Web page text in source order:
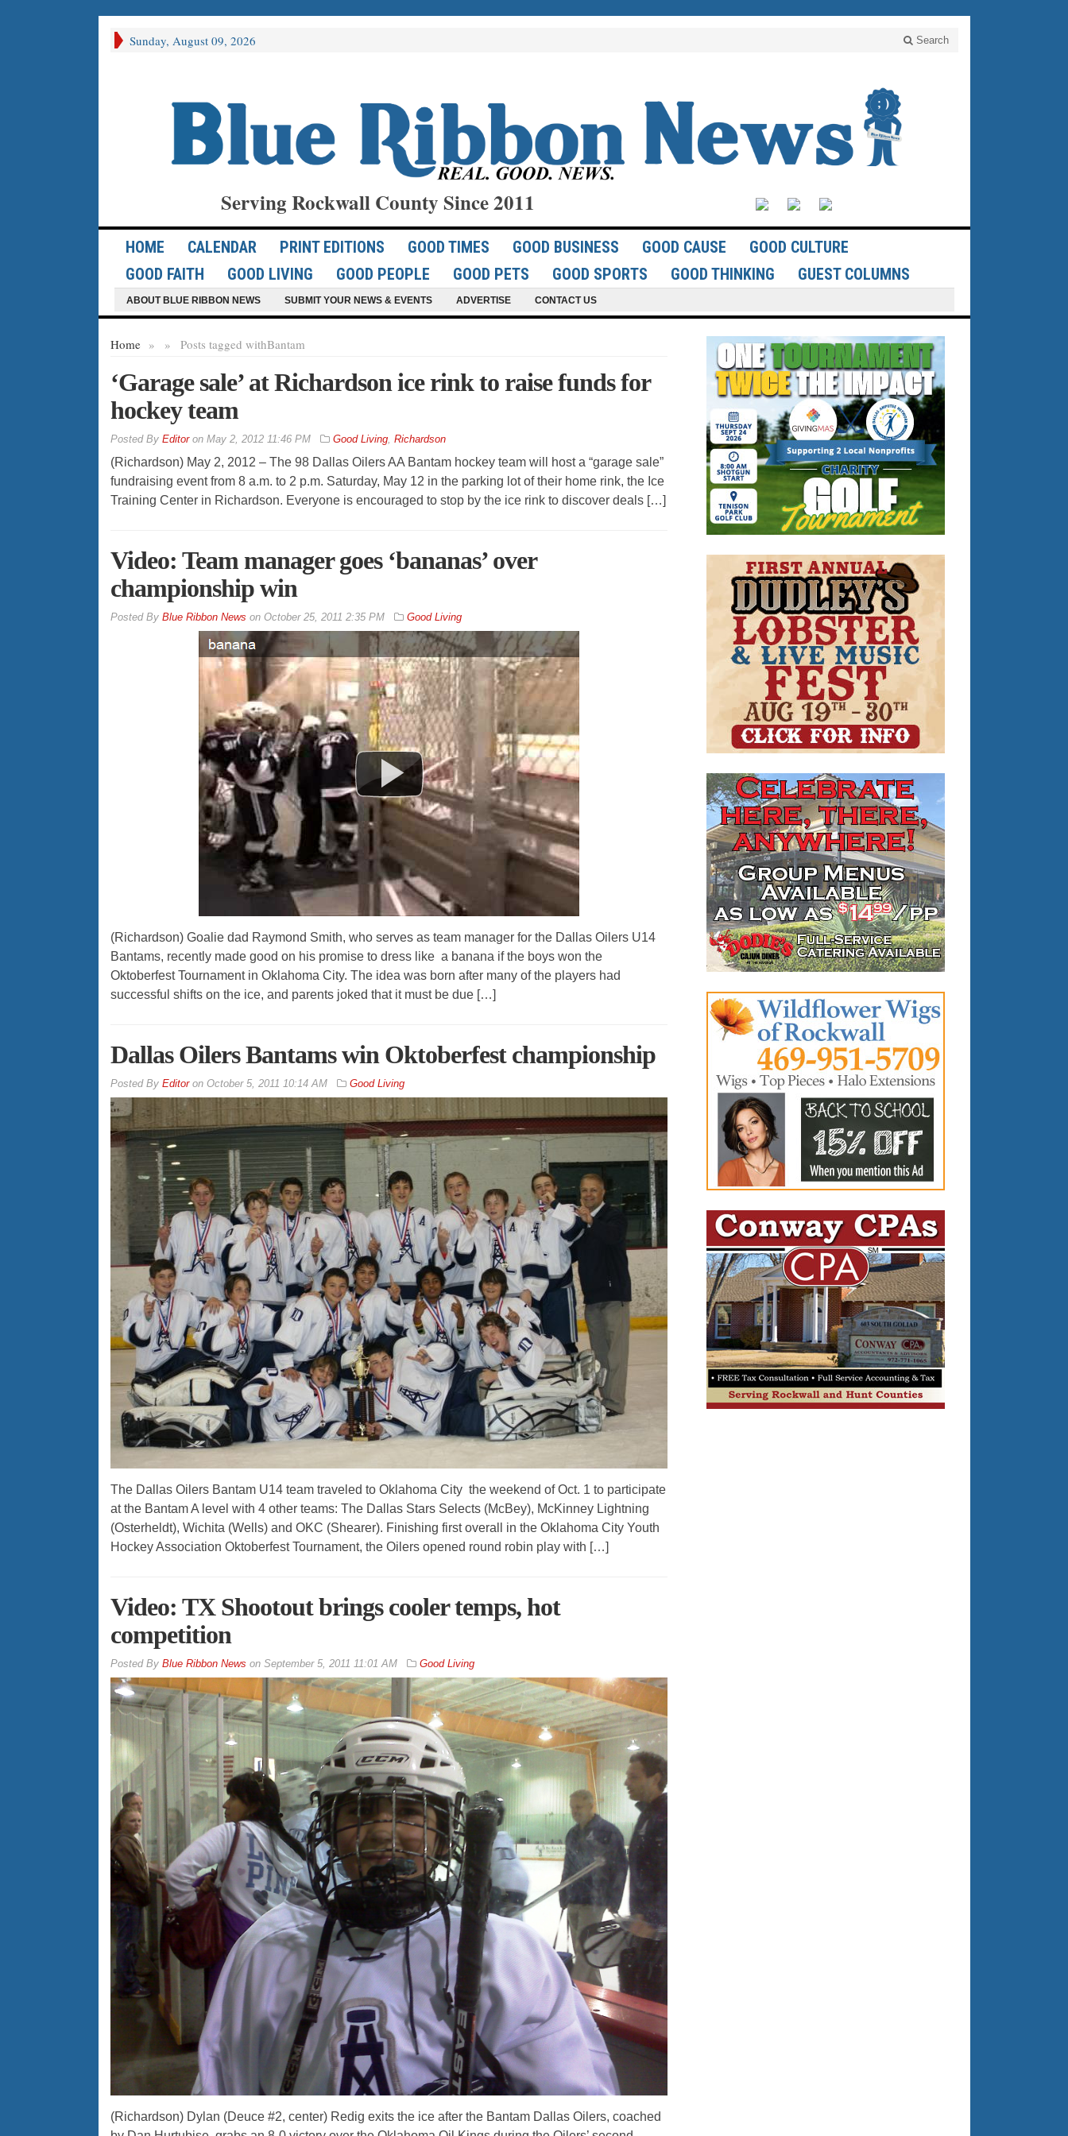
Sunday, August 09, 2026 Search
Serving Rockwall County Since 2011
HOME CALENDAR PRINT EDITIONS GOOD TIMES GOOD BUSINESS GOOD CAUSE
GOOD CULTURE
GOOD FAITH
GOOD LIVING GOOD PEOPLE GOOD PETS GOOD SPORTS GOOD THINKING GUEST COLUMNS
ABOUT BLUE RIBBON NEWS SUBMIT YOUR NEWS & EVENTS ADVERTISE CONTACT US
Home » Posts tagged with
» Bantam
‘Garage sale’ at Richardson ice rink to raise funds for
hockey team
By Editoron May 2, 2012 11:46 PM Good Living, Richardson
(Richardson) May 2, 2012 – The 98 Dallas Oilers AA Bantam hockey team will host a “garage sale”
fundraising event from 8 a.m. to 2 p.m. Saturday, May 12 in the parking lot of their home rink, the Ice
Training Center in Richardson. Everyone is encouraged to stop by the ice rink to discover deals […]
Video: Team manager goes ‘bananas’ over
championship win
By Blue Ribbon News on October 25, 2011 2:35 PM Good Living
(Richardson) Goalie dad Raymond Smith, who serves as team manager for the Dallas Oilers U14
Bantams, recently made good on his promise to dress like a banana if the boys won the
Oktoberfest Tournament in Oklahoma City. The idea was born after many of the players had
successful shifts on the ice, and parents joked that it must be due […]
Dallas Oilers Bantams win Oktoberfest championship
By Editoron October 5, 2011 10:14 AM Good Living
The Dallas Oilers Bantam U14 team traveled to Oklahoma City the weekend of Oct. 1 to participate
at the Bantam A level with 4 other teams: The Dallas Stars Selects (McBey), McKinney Lightning
(Osterheldt), Wichita (Wells) and OKC (Shearer). Finishing first overall in the Oklahoma City Youth
Hockey Association Oktoberfest Tournament, the Oilers opened round robin play with […]
Video: TX Shootout brings cooler temps, hot
competition
By Blue Ribbon News on September 5, 2011 11:01 AM Good Living
(Richardson) Dylan (Deuce #2, center) Redig exits the ice after the Bantam Dallas Oilers, coached